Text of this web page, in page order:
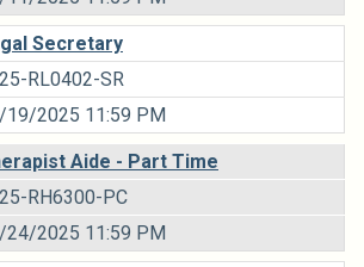
Secretary
RL0402-SR
19/2025 11:59 PM
Aide - Part Time
RH6300-PC
24/2025 11:59 PM